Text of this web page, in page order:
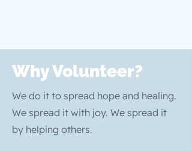
Why Volunteer?
We do it to spread hope and healing.
We spread it with joy. We spread it
by helping others.